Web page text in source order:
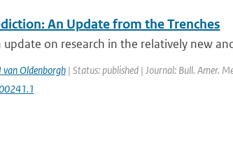
An Update from the Trenches
update on research in the relatively new
van Oldenborgh| Status: published | Journal: Bull. Amer.